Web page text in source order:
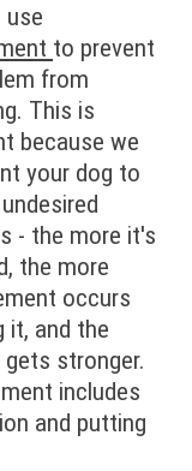
use
to prevent
from
This is
because we
your dog to
- the more it's
the more
occurs
it, and the
gets stronger.
includes
and putting